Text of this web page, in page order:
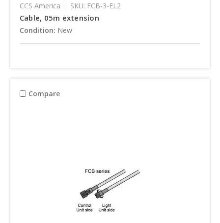
CCS America SKU: FCB-3-EL2
Cable, 05m extension
Condition: New
Compare